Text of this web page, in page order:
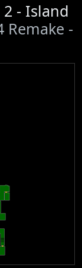
- Island
Remake -